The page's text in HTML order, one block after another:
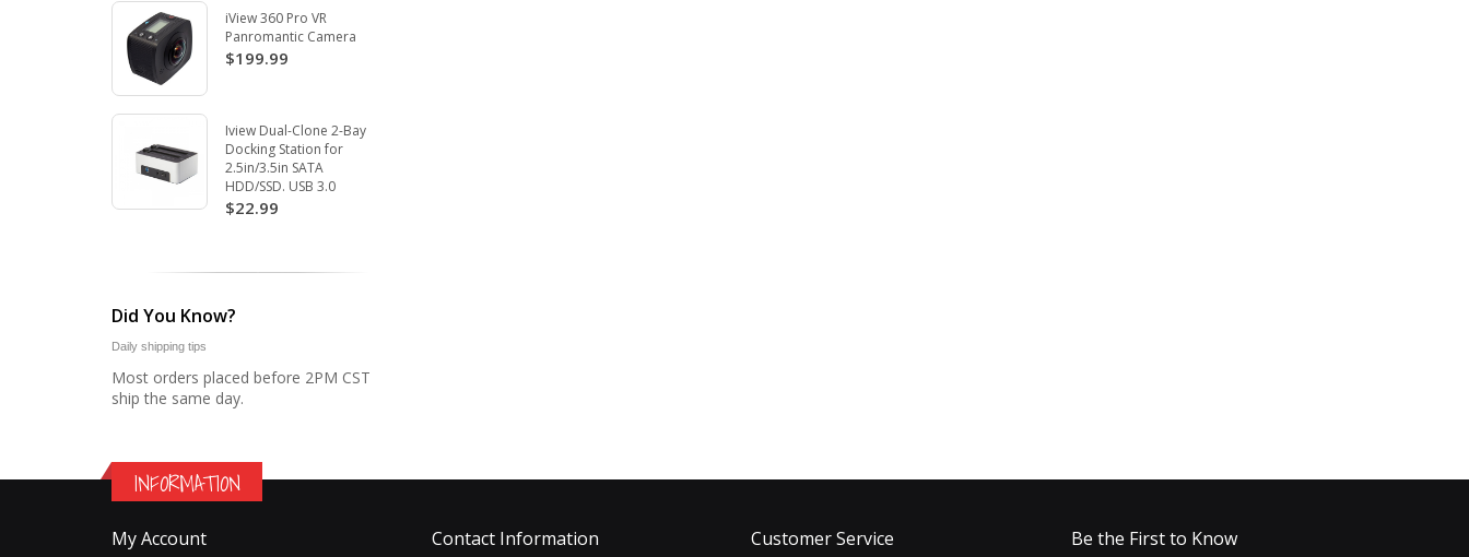
iView 360 Pro VR
Panromantic Camera
$199.99
Iview Dual-Clone 2-Bay
Docking Station for
2.5in/3.5in SATA
HDD/SSD. USB 3.0
$22.99
Did You Know?
Daily shipping tips
Most orders placed before 2PM CST
ship the same day.
INFORMATION
My Account Contact Information Customer Service Be the First to Know